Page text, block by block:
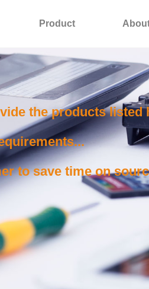
Product
the products
to save time on